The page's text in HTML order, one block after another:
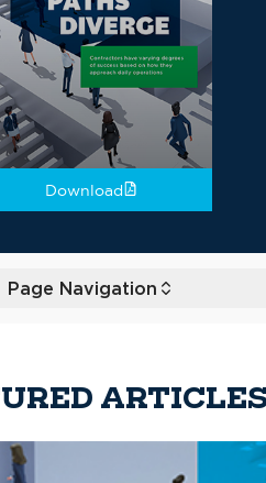
Download
Page Navigation
Toggle